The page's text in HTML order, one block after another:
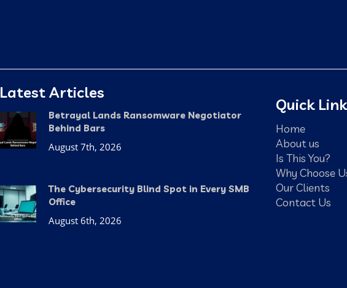
Latest Articles
Betrayal Lands Ransomware Negotiator
Behind Bars
August 7th, 2026
The Cybersecurity Blind Spot in Every SMB
Office
August 6th, 2026
Quick
Home
About us
Is This You?
Why Choose
Our Clients
Contact Us